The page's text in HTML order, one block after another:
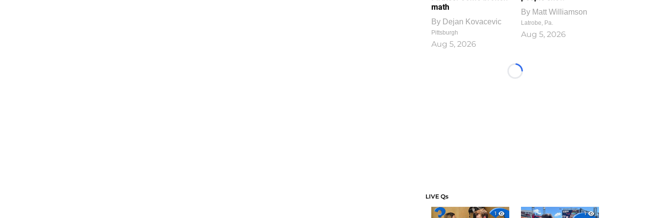
math
By Dejan Kovacevic
Pittsburgh
Aug 5, 2026
By Matt Williamson
Latrobe, Pa.
Aug 5, 2026
Loading...
LIVE Qs
1
1